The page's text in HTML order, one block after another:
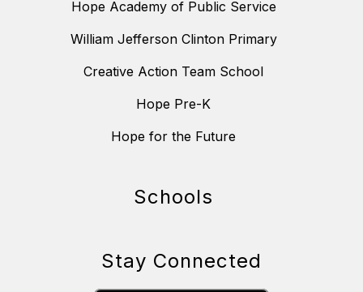
Hope Academy of Public Service
William Jefferson Clinton Primary
Creative Action Team School
Hope Pre-K
Hope for the Future
Schools
Stay Connected